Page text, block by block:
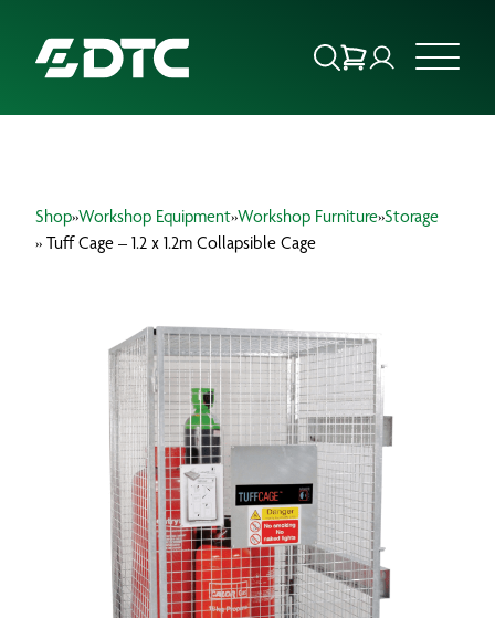
FOCUS SECTORS
INSIGHTS & RESOURCES
PRODUCTS
Shop»Workshop Equipment»Workshop Furniture»Storage
» Tuff Cage – 1.2 x 1.2m Collapsible Cage